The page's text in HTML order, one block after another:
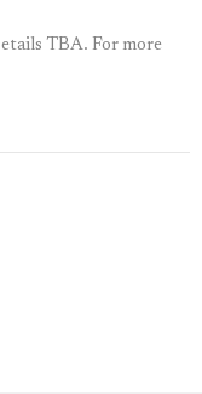
TBA. For more